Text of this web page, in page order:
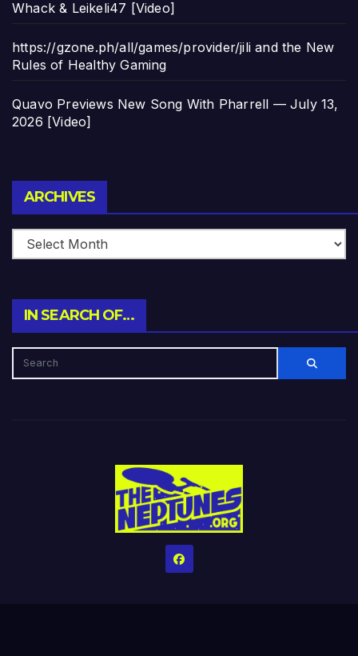
Whack & Leikeli47 [Video]
https://gzone.ph/all/games/provider/jili and the New
Rules of Healthy Gaming
Quavo Previews New Song With Pharrell — July 13,
2026 [Video]
ARCHIVES
IN SEARCH OF…